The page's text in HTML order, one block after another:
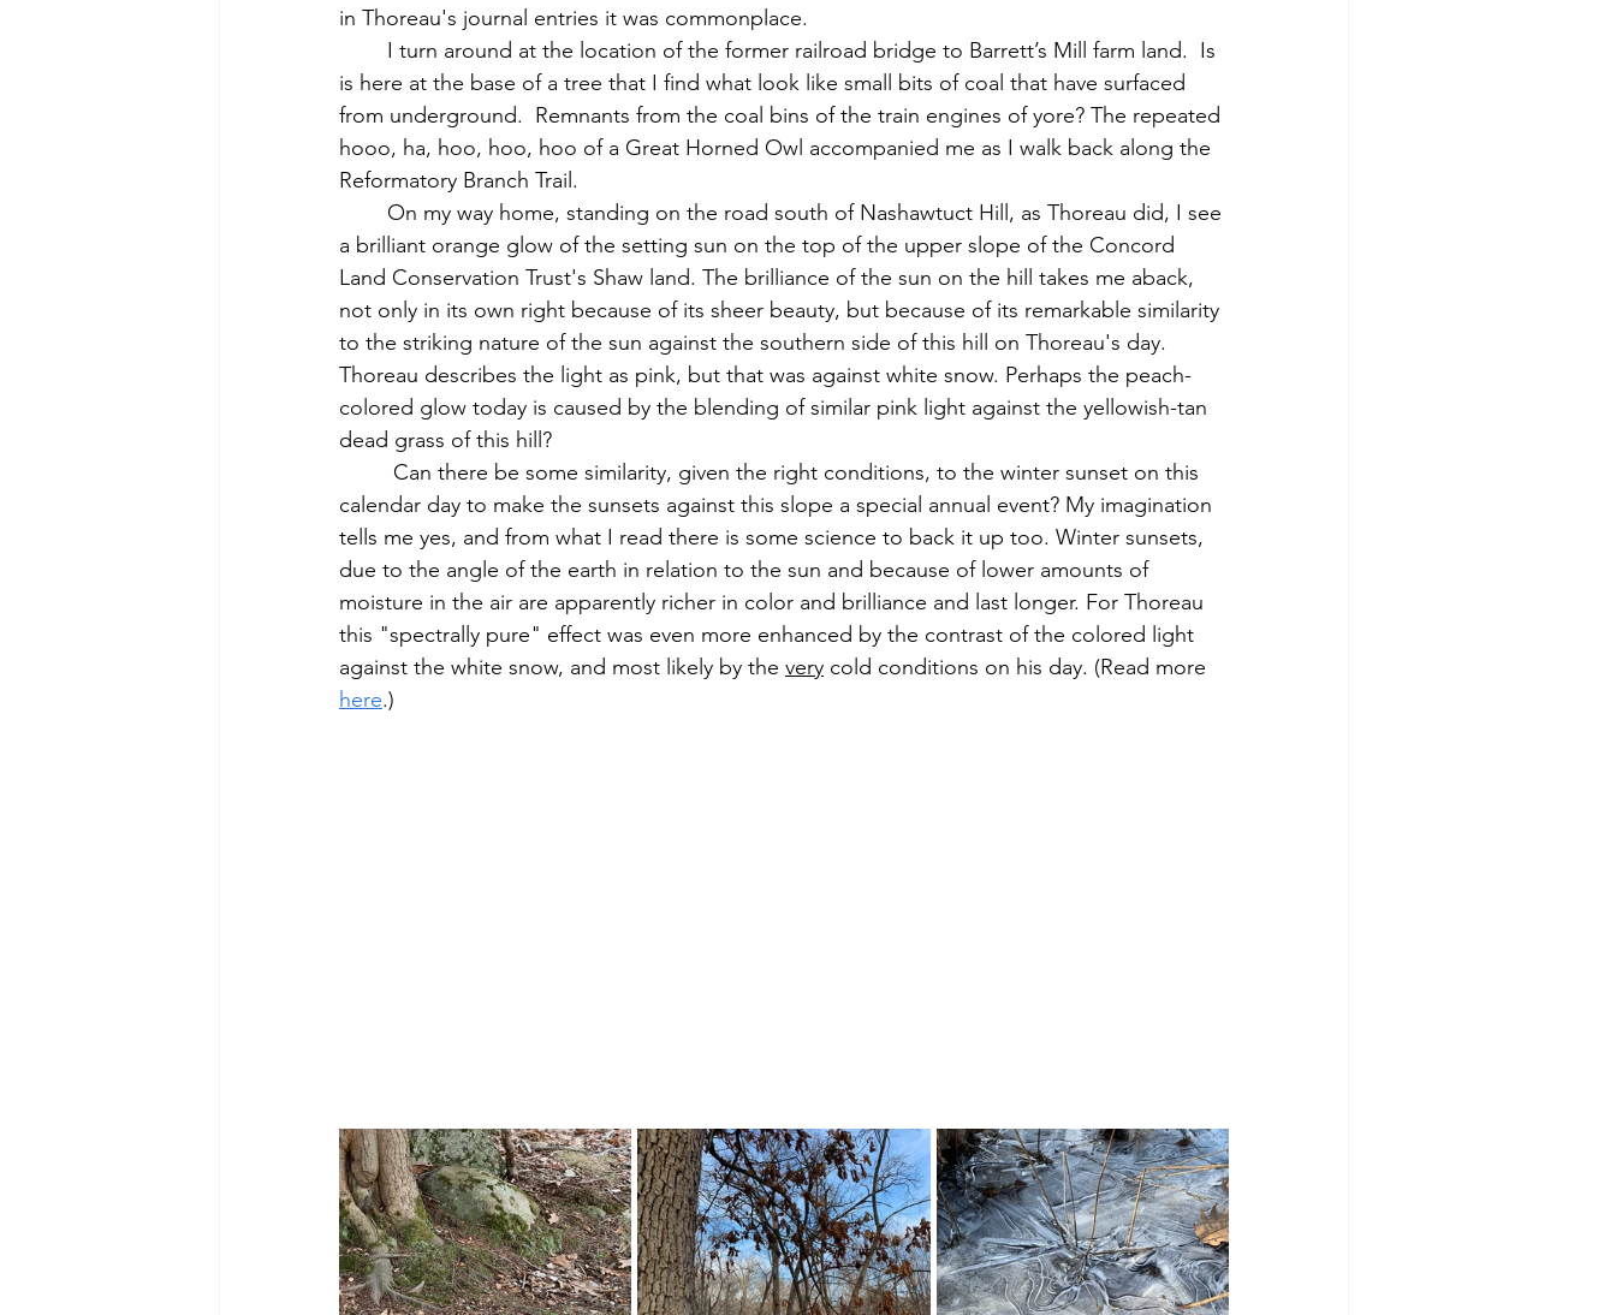
in Thoreau's journal entries it was commonplace.
is here at the base of a tree that I find what look like small bits of coal that have surfaced
from underground.  Remnants from the coal bins of the train engines of yore? The repeated
hooo, ha, hoo, hoo, hoo of a Great Horned Owl accompanied me as I walk back along the
Reformatory Branch Trail.
a brilliant orange glow of the setting sun on the top of the upper slope of the Concord
Land Conservation Trust's Shaw land. The brilliance of the sun on the hill takes me aback,
not only in its own right because of its sheer beauty, but because of its remarkable similarity
to the striking nature of the sun against the southern side of this hill on Thoreau's day.
Thoreau describes the light as pink, but that was against white snow. Perhaps the peach-
colored glow today is caused by the blending of similar pink light against the yellowish-tan
dead grass of this hill?
calendar day to make the sunsets against this slope a special annual event? My imagination
tells me yes, and from what I read there is some science to back it up too. Winter sunsets,
due to the angle of the earth in relation to the sun and because of lower amounts of
moisture in the air are apparently richer in color and brilliance and last longer. For Thoreau
this "spectrally pure" effect was even more enhanced by the contrast of the colored light
against the white snow, and most likely by the very cold conditions on his day. (Read more
here.)